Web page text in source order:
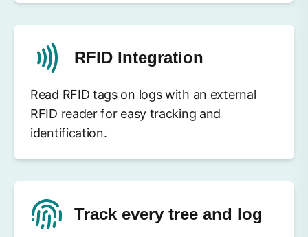
RFID Integration
Read RFID tags on logs with an external
RFID reader for easy tracking and
identification.
Track every tree and log